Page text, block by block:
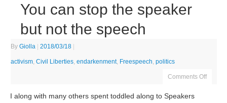
You can stop the speaker
but not the speech
ByGiolla | 2018/03/18 |
activism ,Civil Liberties ,endarkenment, Freespeech ,politics
Comments Off
I along with many others spent toddled along to Speakers